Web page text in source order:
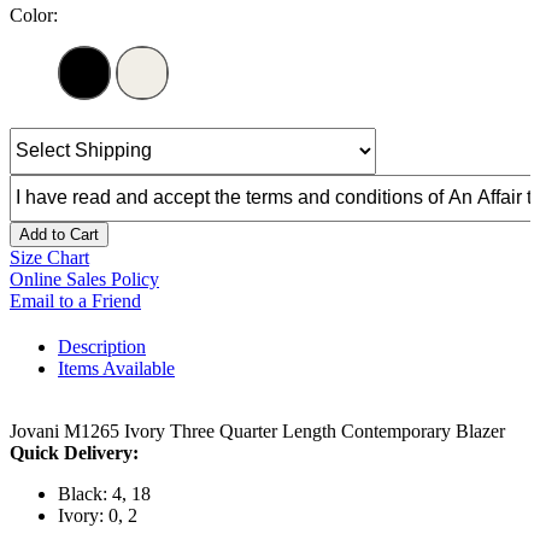
Color:
Add to Cart
Size Chart
Online Sales Policy
Email to a Friend
Description
Items Available
Jovani M1265 Ivory Three Quarter Length Contemporary Blazer
Quick Delivery:
Black: 4, 18
Ivory: 0, 2